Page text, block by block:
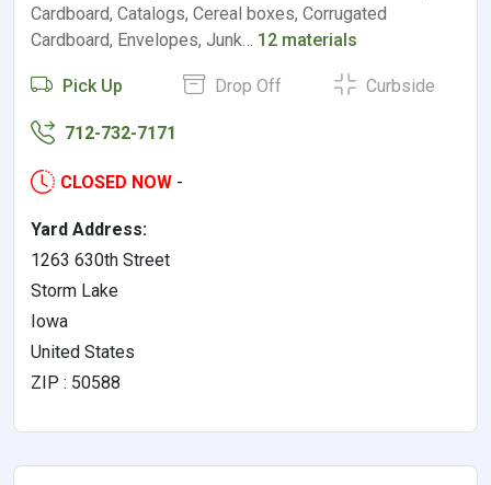
Cardboard, Catalogs, Cereal boxes, Corrugated
Cardboard, Envelopes, Junk… 12 materials
Pick Up Drop Off Curbside
712-732-7171
CLOSED NOW -
Yard Address:
1263 630th Street
Storm Lake
Iowa
United States
ZIP : 50588